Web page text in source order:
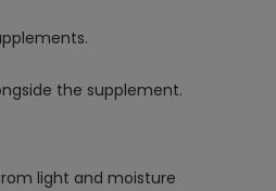
the supplement.
light and moisture